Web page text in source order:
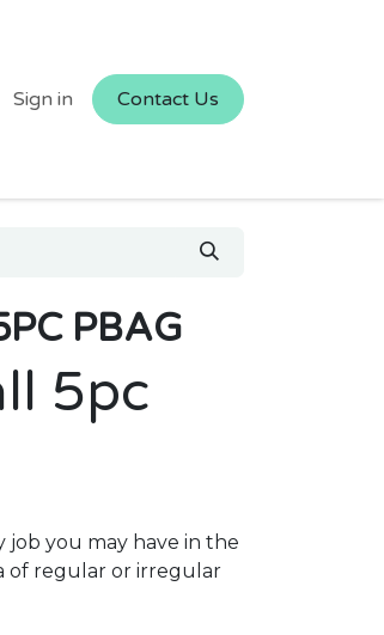
Sign in Contact Us
PBAG
5pc
job you may have in the
of regular or irregular